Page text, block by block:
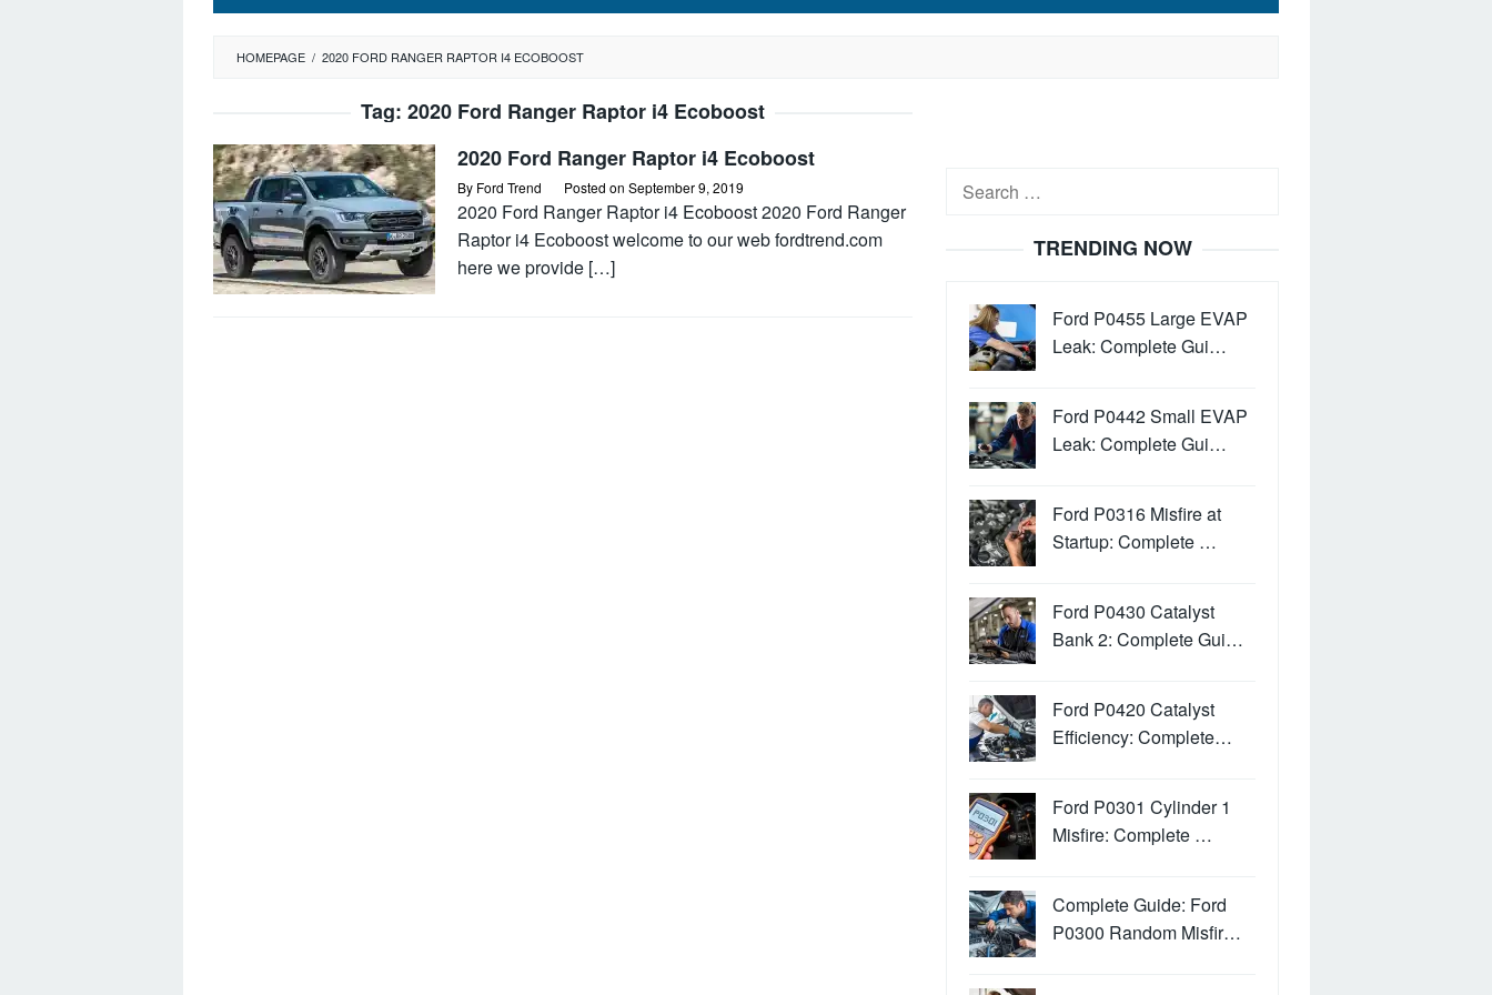
HOMEPAGE / 2020 FORD RANGER RAPTOR I4 ECOBOOST
Tag: 2020 Ford Ranger Raptor i4 Ecoboost
2020 Ford Ranger Raptor i4 Ecoboost
By Ford Trend Posted on September 9, 2019
2020 Ford Ranger Raptor i4 Ecoboost 2020 Ford Ranger
Raptor i4 Ecoboost welcome to our web fordtrend.com
here we provide […]
Search
TRENDING NOW
Ford P0455 Large EVAP
Leak: Complete Gui…
Ford P0442 Small EVAP
Leak: Complete Gui…
Ford P0316 Misfire at
Startup: Complete …
Ford P0430 Catalyst
Bank 2: Complete Gui…
Ford P0420 Catalyst
Efficiency: Complete…
Ford P0301 Cylinder 1
Misfire: Complete …
Complete Guide: Ford
P0300 Random Misfir…